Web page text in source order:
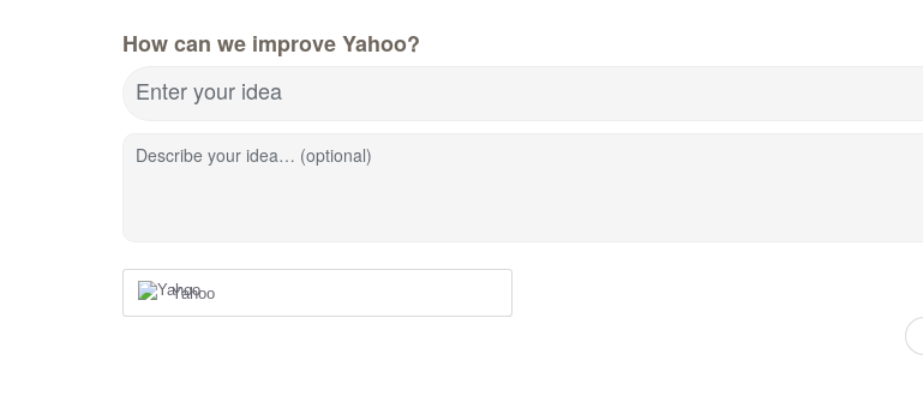
How can we improve Yahoo?
Enter your idea
Describe your idea… (optional)
Yahoo